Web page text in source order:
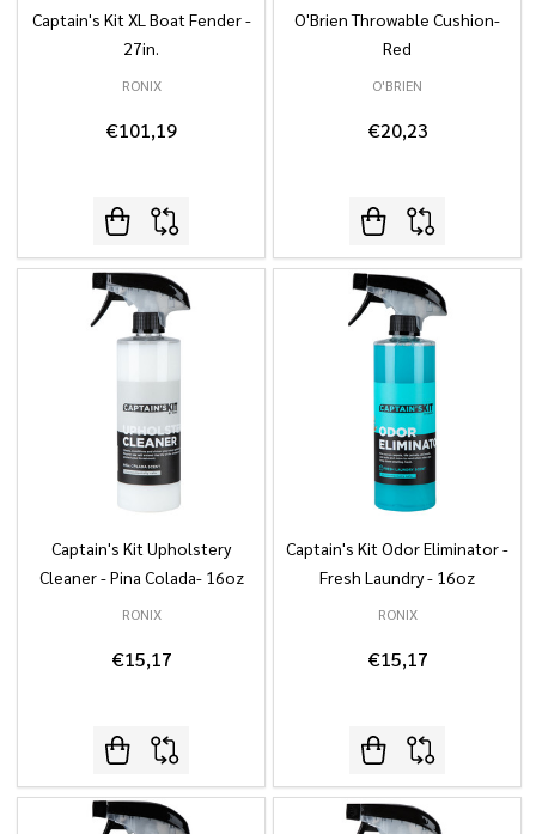
Captain's Kit XL Boat Fender -
27in.
RONIX
€101,19
O'Brien Throwable Cushion-
Red
O'BRIEN
€20,23
Captain's Kit Upholstery
Cleaner - Pina Colada- 16oz
RONIX
€15,17
Captain's Kit Odor Eliminator -
Fresh Laundry - 16oz
RONIX
€15,17